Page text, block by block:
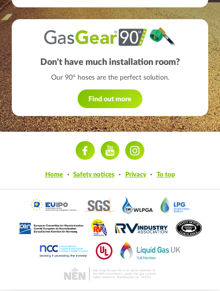
Don't have much installation room?
Our 90° hoses are the perfect solution.
Find out more
Home Safety notices Privacy To top